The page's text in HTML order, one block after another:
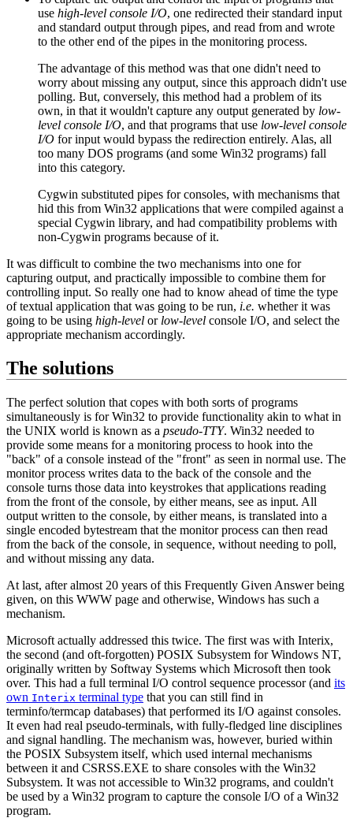
use high-level console I/O, one redirected their standard input
and standard output through pipes, and read from and wrote
to the other end of the pipes in the monitoring process.
The advantage of this method was that one didn't need to
worry about missing any output, since this approach didn't use
polling. But, conversely, this method had a problem of its
own, in that it wouldn't capture any output generated by low-
level console I/O, and that programs that use low-level console
I/O for input would bypass the redirection entirely. Alas, all
too many DOS programs (and some Win32 programs) fall
into this category.
Cygwin substituted pipes for consoles, with mechanisms that
hid this from Win32 applications that were compiled against a
special Cygwin library, and had compatibility problems with
non-Cygwin programs because of it.
It was difficult to combine the two mechanisms into one for
capturing output, and practically impossible to combine them for
controlling input. So really one had to know ahead of time the type
of textual application that was going to be run, i.e. whether it was
going to be using high-level or low-level console I/O, and select the
appropriate mechanism accordingly.
The solutions
The perfect solution that copes with both sorts of programs
simultaneously is for Win32 to provide functionality akin to what in
the UNIX world is known as a pseudo-TTY. Win32 needed to
provide some means for a monitoring process to hook into the
"back" of a console instead of the "front" as seen in normal use. The
monitor process writes data to the back of the console and the
console turns those data into keystrokes that applications reading
from the front of the console, by either means, see as input. All
output written to the console, by either means, is translated into a
single encoded bytestream that the monitor process can then read
from the back of the console, in sequence, without needing to poll,
and without missing any data.
At last, after almost 20 years of this Frequently Given Answer being
given, on this WWW page and otherwise, Windows has such a
mechanism.
Microsoft actually addressed this twice. The first was with Interix,
the second (and oft-forgotten) POSIX Subsystem for Windows NT,
originally written by Softway Systems which Microsoft then took
over. This had a full terminal I/O control sequence processor (and its
own Interix terminal type that you can still find in
terminfo/termcap databases) that performed its I/O against consoles.
It even had real pseudo-terminals, with fully-fledged line disciplines
and signal handling. The mechanism was, however, buried within
the POSIX Subsystem itself, which used internal mechanisms
between it and CSRSS.EXE to share consoles with the Win32
Subsystem. It was not accessible to Win32 programs, and couldn't
be used by a Win32 program to capture the console I/O of a Win32
program.